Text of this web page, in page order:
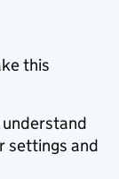
this
understand
settings and